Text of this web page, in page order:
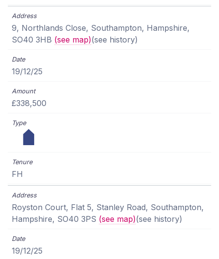
9, Northlands Close, Southampton, Hampshire,
SO40 3HB (see map)(see history)
19/12/25
£338,500
FH
Royston Court, Flat 5, Stanley Road, Southampton,
Hampshire, SO40 3PS (see map)(see history)
19/12/25